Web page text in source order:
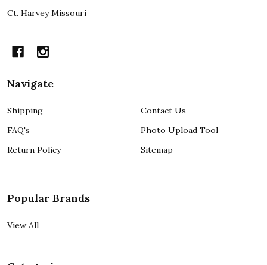
Ct. Harvey Missouri
Navigate
Shipping
FAQ's
Return Policy
Contact Us
Photo Upload Tool
Sitemap
Popular Brands
View All